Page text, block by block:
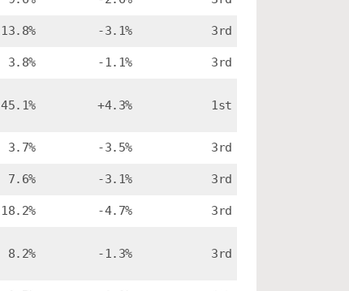
13.8% -3.1% 3rd
3.8% -1.1% 3rd
45.1% +4.3% 1st
3.7% -3.5% 3rd
7.6% -3.1% 3rd
18.2% -4.7% 3rd
8.2% -1.3% 3rd